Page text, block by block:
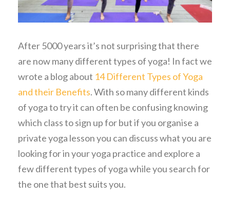
After 5000 years it’s not surprising that there
are now many different types of yoga! In fact we
wrote a blog about 14 Different Types of Yoga
and their Benefits. With so many different kinds
of yoga to try it can often be confusing knowing
which class to sign up for but if you organise a
private yoga lesson you can discuss what you are
looking for in your yoga practice and explore a
few different types of yoga while you search for
the one that best suits you.